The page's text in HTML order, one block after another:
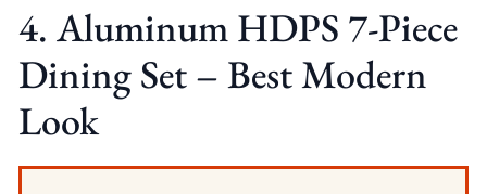
4. Aluminum HDPS 7-Piece
Dining Set – Best Modern
Look